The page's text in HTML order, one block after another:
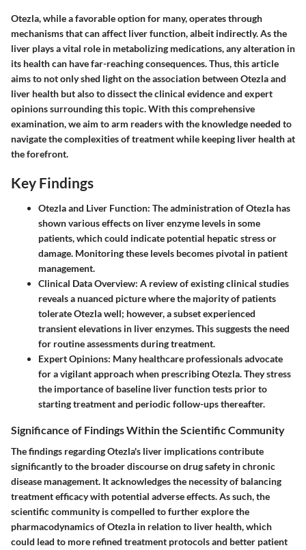
Otezla, while a favorable option for many, operates through
mechanisms that can affect liver function, albeit indirectly. As the
liver plays a vital role in metabolizing medications, any alteration in
its health can have far-reaching consequences. Thus, this article
aims to not only shed light on the association between Otezla and
liver health but also to dissect the clinical evidence and expert
opinions surrounding this topic. With this comprehensive
examination, we aim to arm readers with the knowledge needed to
navigate the complexities of treatment while keeping liver health at
the forefront.
Key Findings
Otezla and Liver Function: The administration of Otezla has
shown various effects on liver enzyme levels in some
patients, which could indicate potential hepatic stress or
damage. Monitoring these levels becomes pivotal in patient
management.
Clinical Data Overview: A review of existing clinical studies
reveals a nuanced picture where the majority of patients
tolerate Otezla well; however, a subset experienced
transient elevations in liver enzymes. This suggests the need
for routine assessments during treatment.
Expert Opinions: Many healthcare professionals advocate
for a vigilant approach when prescribing Otezla. They stress
the importance of baseline liver function tests prior to
starting treatment and periodic follow-ups thereafter.
Significance of Findings Within the Scientific Community
The findings regarding Otezla's liver implications contribute
significantly to the broader discourse on drug safety in chronic
disease management. It acknowledges the necessity of balancing
treatment efficacy with potential adverse effects. As such, the
scientific community is compelled to further explore the
pharmacodynamics of Otezla in relation to liver health, which
could lead to more refined treatment protocols and better patient